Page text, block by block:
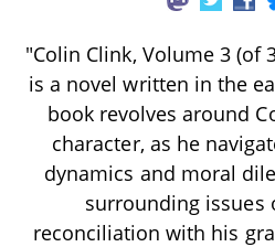
"Colin Clink, Volume 3 (of
is a novel written in the
book revolves around
character, as he
dynamics and moral
surrounding issues
reconciliation with his